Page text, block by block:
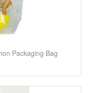
Packaging Bag